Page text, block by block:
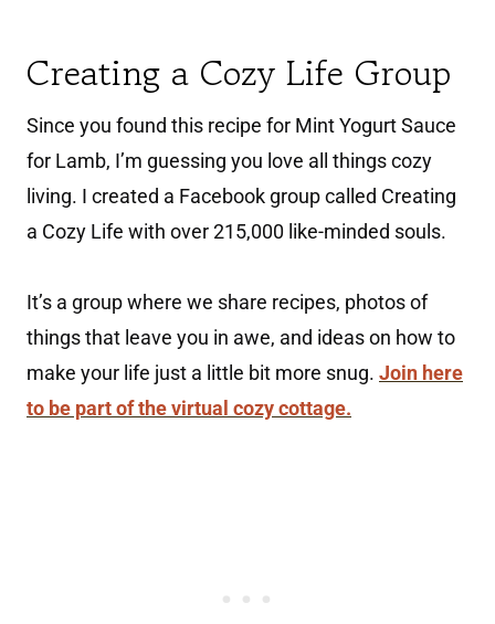
Creating a Cozy Life Group
Since you found this recipe for Mint Yogurt Sauce
for Lamb, I’m guessing you love all things cozy
living. I created a Facebook group called Creating
a Cozy Life with over 215,000 like-minded souls.
It’s a group where we share recipes, photos of
things that leave you in awe, and ideas on how to
make your life just a little bit more snug. Join here
to be part of the virtual cozy cottage.